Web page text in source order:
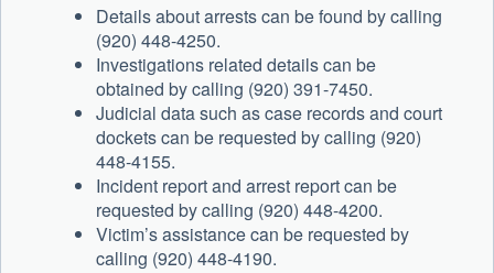
Details about arrests can be found by calling
(920) 448-4250.
Investigations related details can be
obtained by calling (920) 391-7450.
Judicial data such as case records and court
dockets can be requested by calling (920)
448-4155.
Incident report and arrest report can be
requested by calling (920) 448-4200.
Victim’s assistance can be requested by
calling (920) 448-4190.